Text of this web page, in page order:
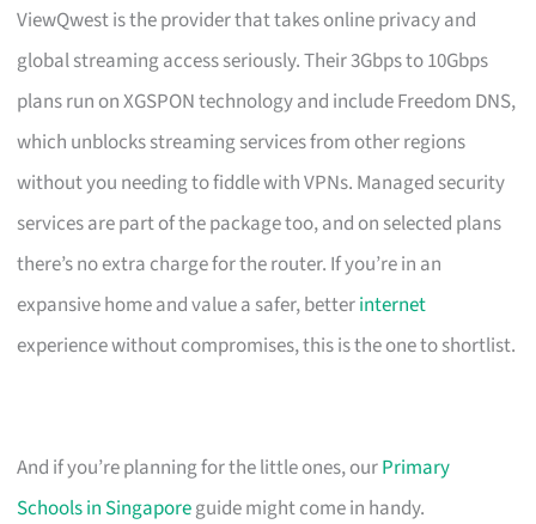
ViewQwest is the provider that takes online privacy and
global streaming access seriously. Their 3Gbps to 10Gbps
plans run on XGSPON technology and include Freedom DNS,
which unblocks streaming services from other regions
without you needing to fiddle with VPNs. Managed security
services are part of the package too, and on selected plans
there’s no extra charge for the router. If you’re in an
expansive home and value a safer, betterinternet
experience without compromises, this is the one to shortlist.
And if you’re planning for the little ones, ourPrimary
Schools in Singaporeguide might come in handy.